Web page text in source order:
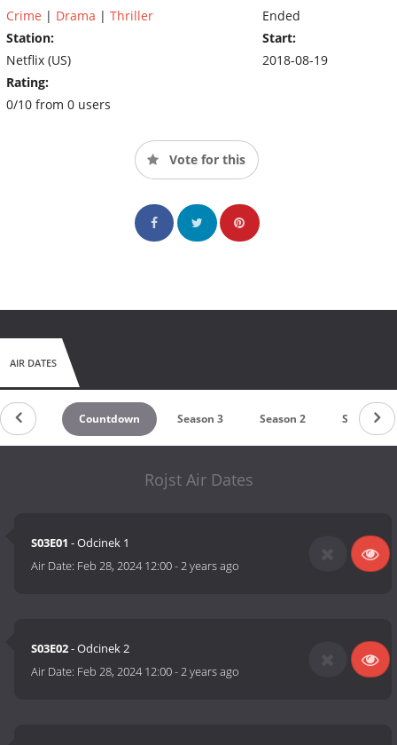
Crime | Drama | Thriller
Station:
Netflix (US)
Rating:
0/10 from 0 users
Ended
Start:
2018-08-19
Vote for this
AIR DATES
Countdown Season 3 Season 2 Season 1
Rojst Air Dates
S03E01 - Odcinek 1
Air Date: Feb 28, 2024 12:00-2 years ago
S03E02- Odcinek 2
Air Date: Feb 28, 2024 12:00-2 years ago